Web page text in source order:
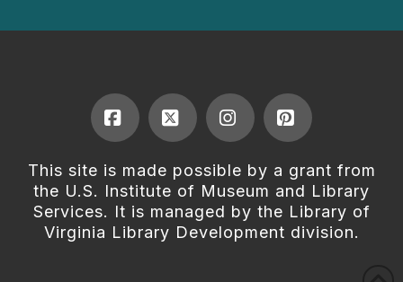
Facebook
X InstagramPinterest
This site is made possible by a grant from
the U.S. Institute of Museum and Library
Services. It is managed by the Library of
Virginia Library Development division.